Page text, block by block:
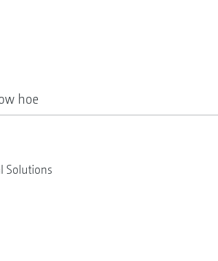
hoe
Solutions